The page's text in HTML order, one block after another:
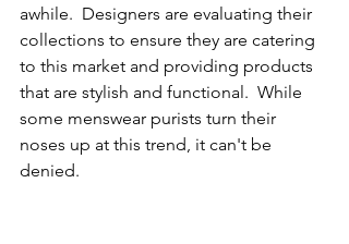
awhile.  Designers are evaluating their
collections to ensure they are catering
to this market and providing products
that are stylish and functional.  While
some menswear purists turn their
noses up at this trend, it can't be
denied.